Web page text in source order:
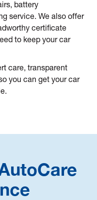
battery
service. We also offer
certificate
to keep your car
care, transparent
you can get your car